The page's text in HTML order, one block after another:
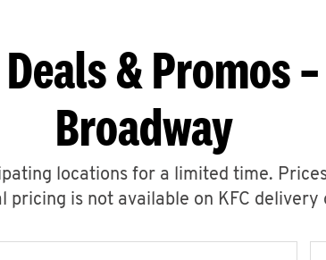
& Promos
Broadway
locations for a limited time.
pricing is not available on KFC delivery